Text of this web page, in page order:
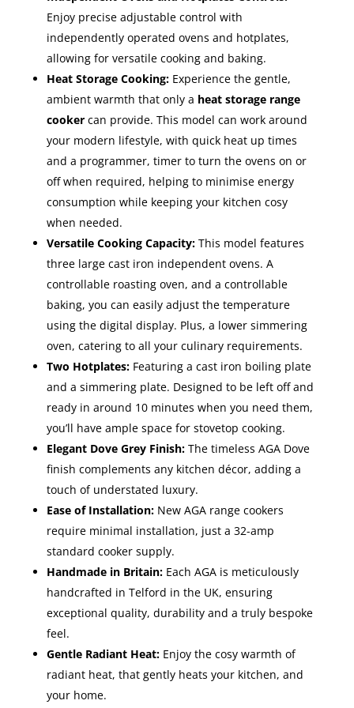
Enjoy precise adjustable control with
independently operated ovens and hotplates,
allowing for versatile cooking and baking.
Heat Storage Cooking:Experience the gentle,
ambient warmth that only a heat storage range
cookercan provide. This model can work around
your modern lifestyle, with quick heat up times
and a programmer, timer to turn the ovens on or
off when required, helping to minimise energy
consumption while keeping your kitchen cosy
when needed.
Versatile Cooking Capacity:This model features
three large cast iron independent ovens. A
controllable roasting oven, and a controllable
baking, you can easily adjust the temperature
using the digital display. Plus, a lower simmering
oven, catering to all your culinary requirements.
Two Hotplates:Featuring a cast iron boiling plate
and a simmering plate. Designed to be left off and
ready in around 10 minutes when you need them,
you’ll have ample space for stovetop cooking.
Elegant Dove Grey Finish:The timeless AGA Dove
finish complements any kitchen décor, adding a
touch of understated luxury.
Ease of Installation:New AGA range cookers
require minimal installation, just a 32-amp
standard cooker supply.
Handmade in Britain:Each AGA is meticulously
handcrafted in Telford in the UK, ensuring
exceptional quality, durability and a truly bespoke
feel.
Gentle Radiant Heat:Enjoy the cosy warmth of
radiant heat, that gently heats your kitchen, and
your home.